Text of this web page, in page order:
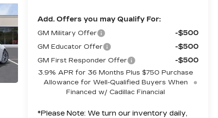
Add. Offers you may Qualify For:
GM Military Offer -$500
GM Educator Offer -$500
GM First Responder Offer -$500
3.9% APR for 36 Months Plus $750 Purchase
Allowance for Well-Qualified Buyers When
Financed w/ Cadillac Financial
*Please Note: We turn our inventory daily,